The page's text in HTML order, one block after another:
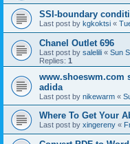
SSI-boundary
Last post by kgkoktsi «
Chanel Outlet 696
Last post by salelili « Sun
Replies: 1
www.shoeswm.com
adida
Last post by nikewarm «
Where To Get Your
Last post by xingereny «